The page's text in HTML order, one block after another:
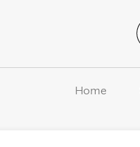
Home